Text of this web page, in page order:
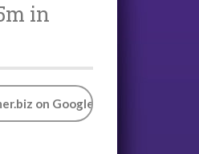
in
on Google